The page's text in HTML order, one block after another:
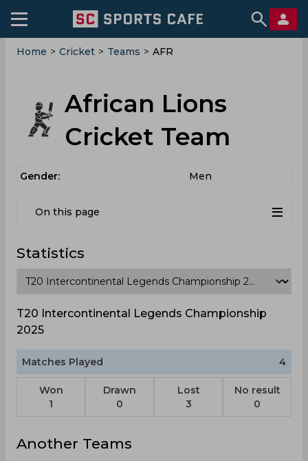
Home > Cricket > Teams > AFR
African Lions
Cricket Team
Gender: Men
On this page
Statistics
T20 Intercontinental Legends Championship
2025
Matches Played 4
Won
1
Drawn
0
Lost
3
No result
0
Another Teams